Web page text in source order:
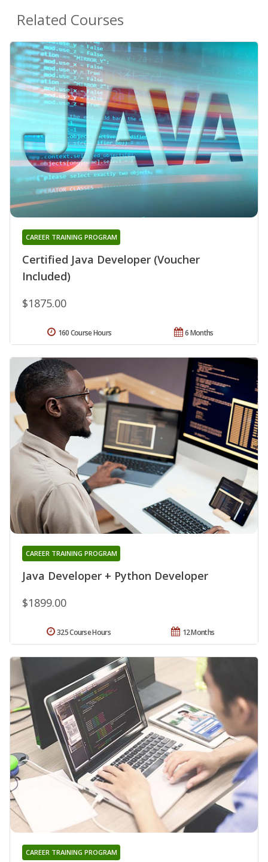
Related Courses
Certified Java Developer (Voucher
Included)
CAREER TRAINING PROGRAM
$1875.00
6 Months
160 Course Hours
Java Developer + Python Developer
CAREER TRAINING PROGRAM
$1899.00
12 Months
325 Course Hours
CAREER TRAINING PROGRAM